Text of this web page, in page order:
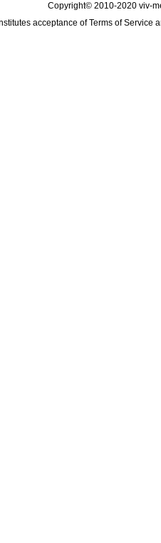
Copyright© 2010-2020 viv-
acceptance ofTerms of Service